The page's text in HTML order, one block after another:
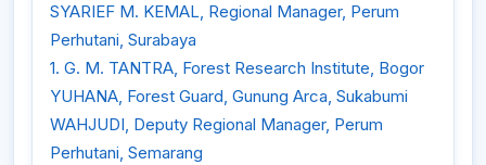
SYARIEF M. KEMAL, Regional Manager, Perum
Perhutani, Surabaya
1. G. M. TANTRA, Forest Research Institute, Bogor
YUHANA, Forest Guard, Gunung Arca, Sukabumi
WAHJUDI, Deputy Regional Manager, Perum
Perhutani, Semarang